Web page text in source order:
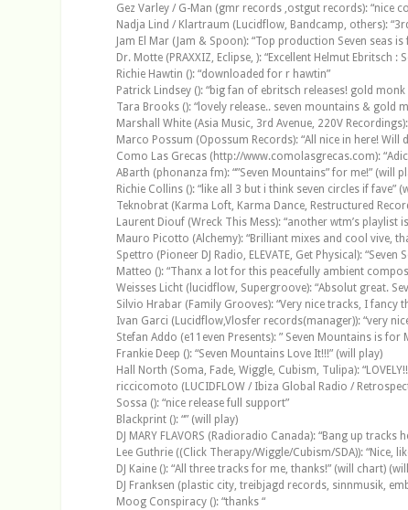
Gez Varley / G-Man (gmr records ,ostgut records): “nice
Nadja Lind / Klartraum (Lucidflow, Bandcamp, others):
Jam El Mar (Jam & Spoon): “Top production Seven seas
Dr. Motte (PRAXXIZ, Eclipse, ): “Excellent Helmut
Richie Hawtin (): “downloaded for r hawtin”
Patrick Lindsey (): “big fan of ebritsch releases! gold
Tara Brooks (): “lovely release.. seven mountains & gold
Marshall White (Asia Music, 3rd Avenue, 220V
Marco Possum (Opossum Records): “All nice in here!
Como Las Grecas (http://www.comolasgrecas.com):
ABarth (phonanza fm): “”Seven Mountains” for me!” (will
Richie Collins (): “like all 3 but i think seven circles if fave”
Teknobrat (Karma Loft, Karma Dance, Restructured
Laurent Diouf (Wreck This Mess): “another wtm’s
Mauro Picotto (Alchemy): “Brilliant mixes and cool vive,
Spettro (Pioneer DJ Radio, ELEVATE, Get Physical):
Matteo (): “Thanx a lot for this peacefully ambient
Weisses Licht (lucidflow, Supergroove): “Absolut great.
Silvio Hrabar (Family Grooves): “Very nice tracks, I
Ivan Garci (Lucidflow,Vlosfer records(manager)): “very
Stefan Addo (e11even Presents): ” Seven Mountains is for
Frankie Deep (): “Seven Mountains Love It!!!” (will play)
Hall North (Soma, Fade, Wiggle, Cubism, Tulipa):
riccicomoto (LUCIDFLOW / Ibiza Global Radio /
Sossa (): “nice release full support”
Blackprint (): “” (will play)
DJ MARY FLAVORS (Radioradio Canada): “Bang up tracks
Lee Guthrie ((Click Therapy/Wiggle/Cubism/SDA)): “Nice,
DJ Kaine (): “All three tracks for me, thanks!” (will chart)
DJ Franksen (plastic city, treibjagd records, sinnmusik,
Moog Conspiracy (): “thanks “